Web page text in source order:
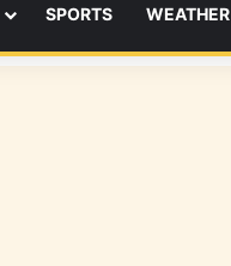
SPORTS WEATHER